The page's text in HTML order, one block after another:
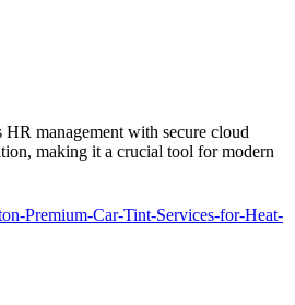
management with secure cloud
making it a crucial tool for modern